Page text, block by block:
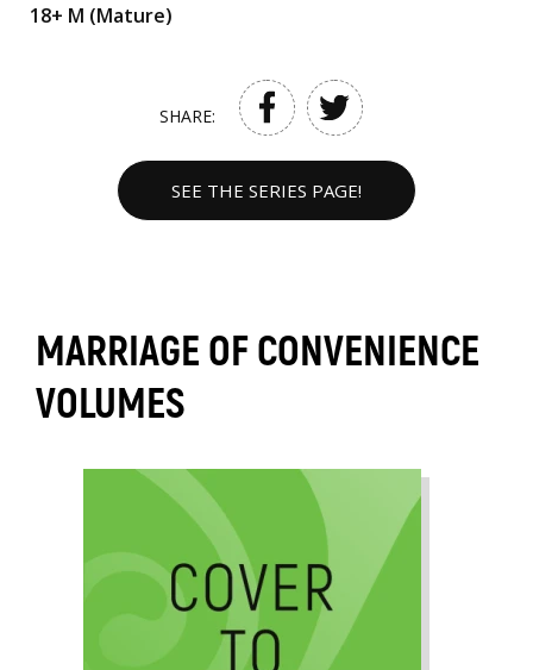
18+ M (Mature)
SHARE:
SEE THE SERIES PAGE!
MARRIAGE OF CONVENIENCE
VOLUMES